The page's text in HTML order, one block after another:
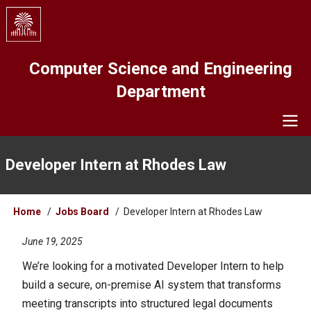
Skip
main
Computer Science and Engineering
Department
Developer Intern at Rhodes Law
Breadcrumb
Home Jobs Board Developer Intern at Rhodes Law
June 19, 2025
We’re looking for a motivated Developer Intern to help
build a secure, on-premise AI system that transforms
meeting transcripts into structured legal documents